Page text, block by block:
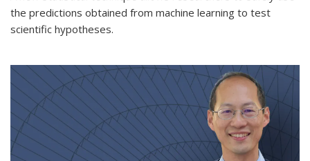
the predictions obtained from machine learning to test
scientific hypotheses.